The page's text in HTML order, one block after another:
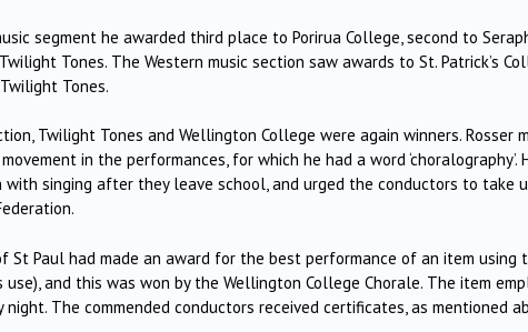
segment he awarded third place to Porirua College, second to
Tones. The Western music section saw awards to St. Patrick’s
Tones.
Twilight Tones and Wellington College were again winners. Rosser
in the performances, for which he had a word ‘choralography’.
singing after they leave school, and urged the conductors to take
St Paul had made an award for the best performance of an item using
and this was won by the Wellington College Chorale. The item
night. The commended conductors received certificates, as mentioned